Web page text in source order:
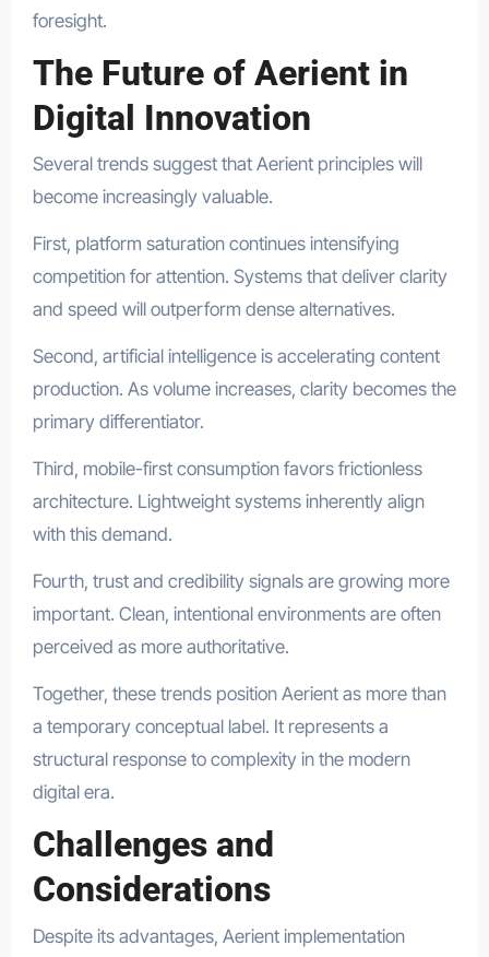
foresight.
The Future of Aerient in
Digital Innovation
Several trends suggest that Aerient principles will
become increasingly valuable.
First, platform saturation continues intensifying
competition for attention. Systems that deliver clarity
and speed will outperform dense alternatives.
Second, artificial intelligence is accelerating content
production. As volume increases, clarity becomes the
primary differentiator.
Third, mobile-first consumption favors frictionless
architecture. Lightweight systems inherently align
with this demand.
Fourth, trust and credibility signals are growing more
important. Clean, intentional environments are often
perceived as more authoritative.
Together, these trends position Aerient as more than
a temporary conceptual label. It represents a
structural response to complexity in the modern
digital era.
Challenges and
Considerations
Despite its advantages, Aerient implementation